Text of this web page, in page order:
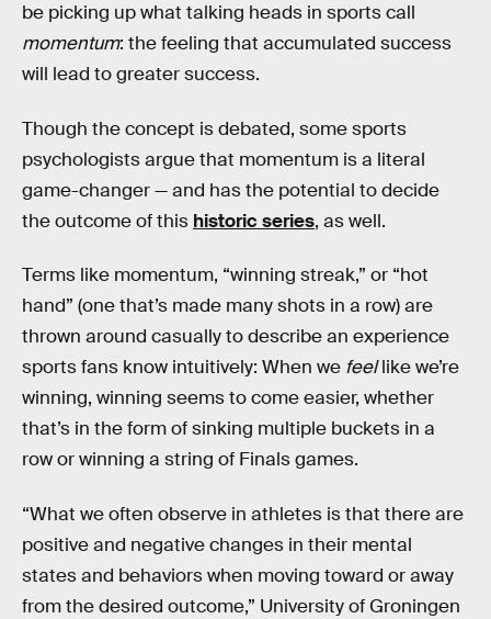
be picking up what talking heads in sports call
momentum: the feeling that accumulated success
will lead to greater success.
Though the concept is debated, some sports
psychologists argue that momentum is a literal
game-changer — and has the potential to decide
the outcome of this historic series, as well.
Terms like momentum, “winning streak,” or “hot
hand” (one that’s made many shots in a row) are
thrown around casually to describe an experience
sports fans know intuitively: When we feellike we’re
winning, winning seems to come easier, whether
that’s in the form of sinking multiple buckets in a
row or winning a string of Finals games.
“What we often observe in athletes is that there are
positive and negative changes in their mental
states and behaviors when moving toward or away
from the desired outcome,” University of Groningen